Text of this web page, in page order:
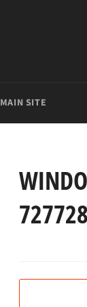
MAIN SITE